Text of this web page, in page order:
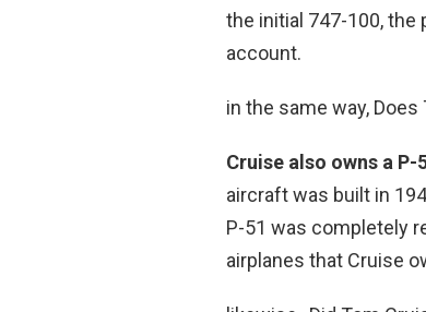
the initial 747-100,
account.
in the same way,
Cruise also owns a P-
aircraft was built in
P-51 was completely
airplanes that Cruise